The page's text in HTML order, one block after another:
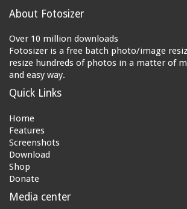
About Fotosizer
Over 10 million downloads
Fotosizer is a free batch photo/image
resize hundreds of photos in a matter of
and easy way.
Quick Links
Home
Features
Screenshots
Download
Shop
Donate
Media center